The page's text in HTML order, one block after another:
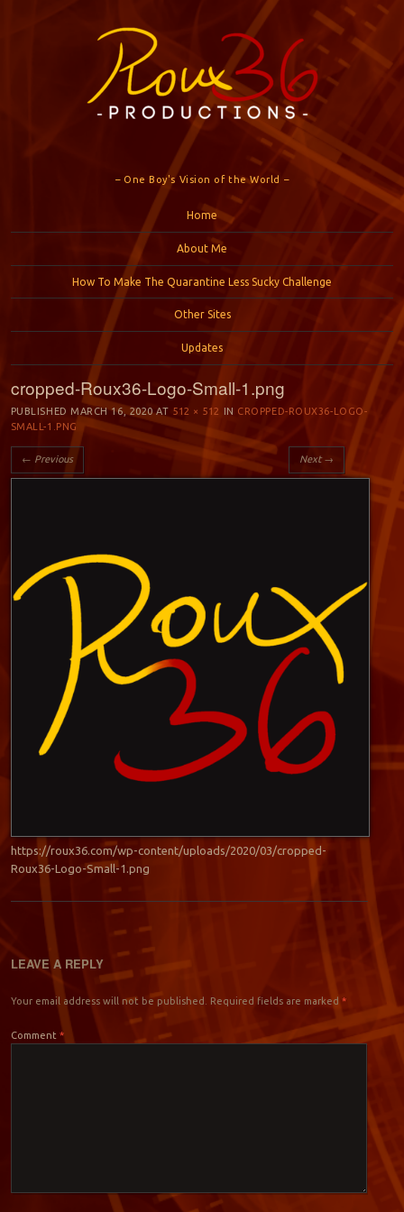
– One Boy's Vision of the World –
Home
About Me
How To Make The Quarantine Less Sucky Challenge
Other Sites
Updates
cropped-Roux36-Logo-Small-1.png
PUBLISHED MARCH 16, 2020AT 512 × 512 IN CROPPED-ROUX36-LOGO-
SMALL-1.PNG
← Previous Next →
https://roux36.com/wp-content/uploads/2020/03/cropped-
Roux36-Logo-Small-1.png
LEAVE A REPLY
Your email address will not be published. Required fields are marked *
Comment *